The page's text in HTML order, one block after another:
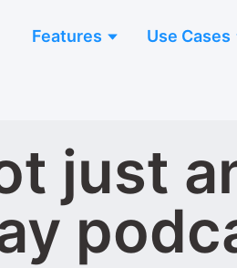
Features Use Cases
just